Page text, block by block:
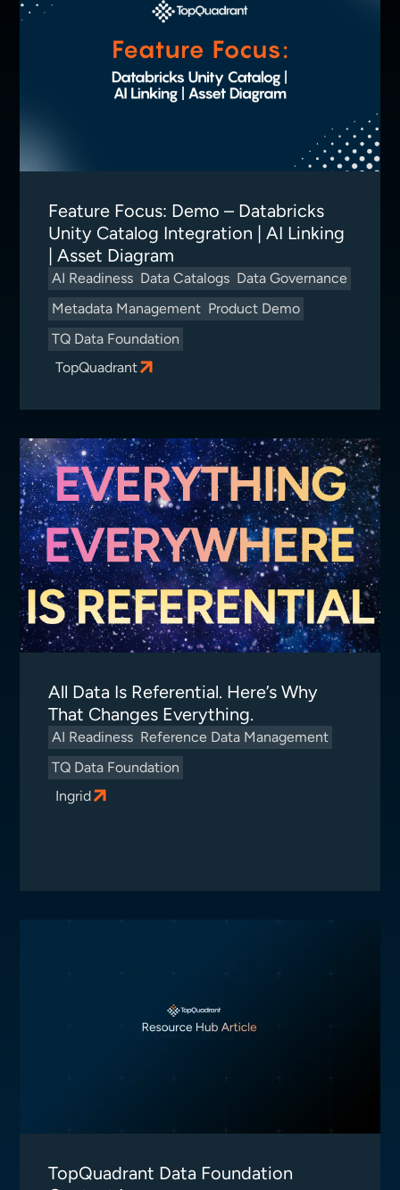
Feature Focus: Demo – Databricks
Unity Catalog Integration | AI Linking
| Asset Diagram
AI Readiness Data Catalogs Data Governance
Metadata Management Product Demo
TQ Data Foundation
TopQuadrant
All Data Is Referential. Here’s Why
That Changes Everything.
AI Readiness Reference Data Management
TQ Data Foundation
Ingrid
TopQuadrant Data Foundation